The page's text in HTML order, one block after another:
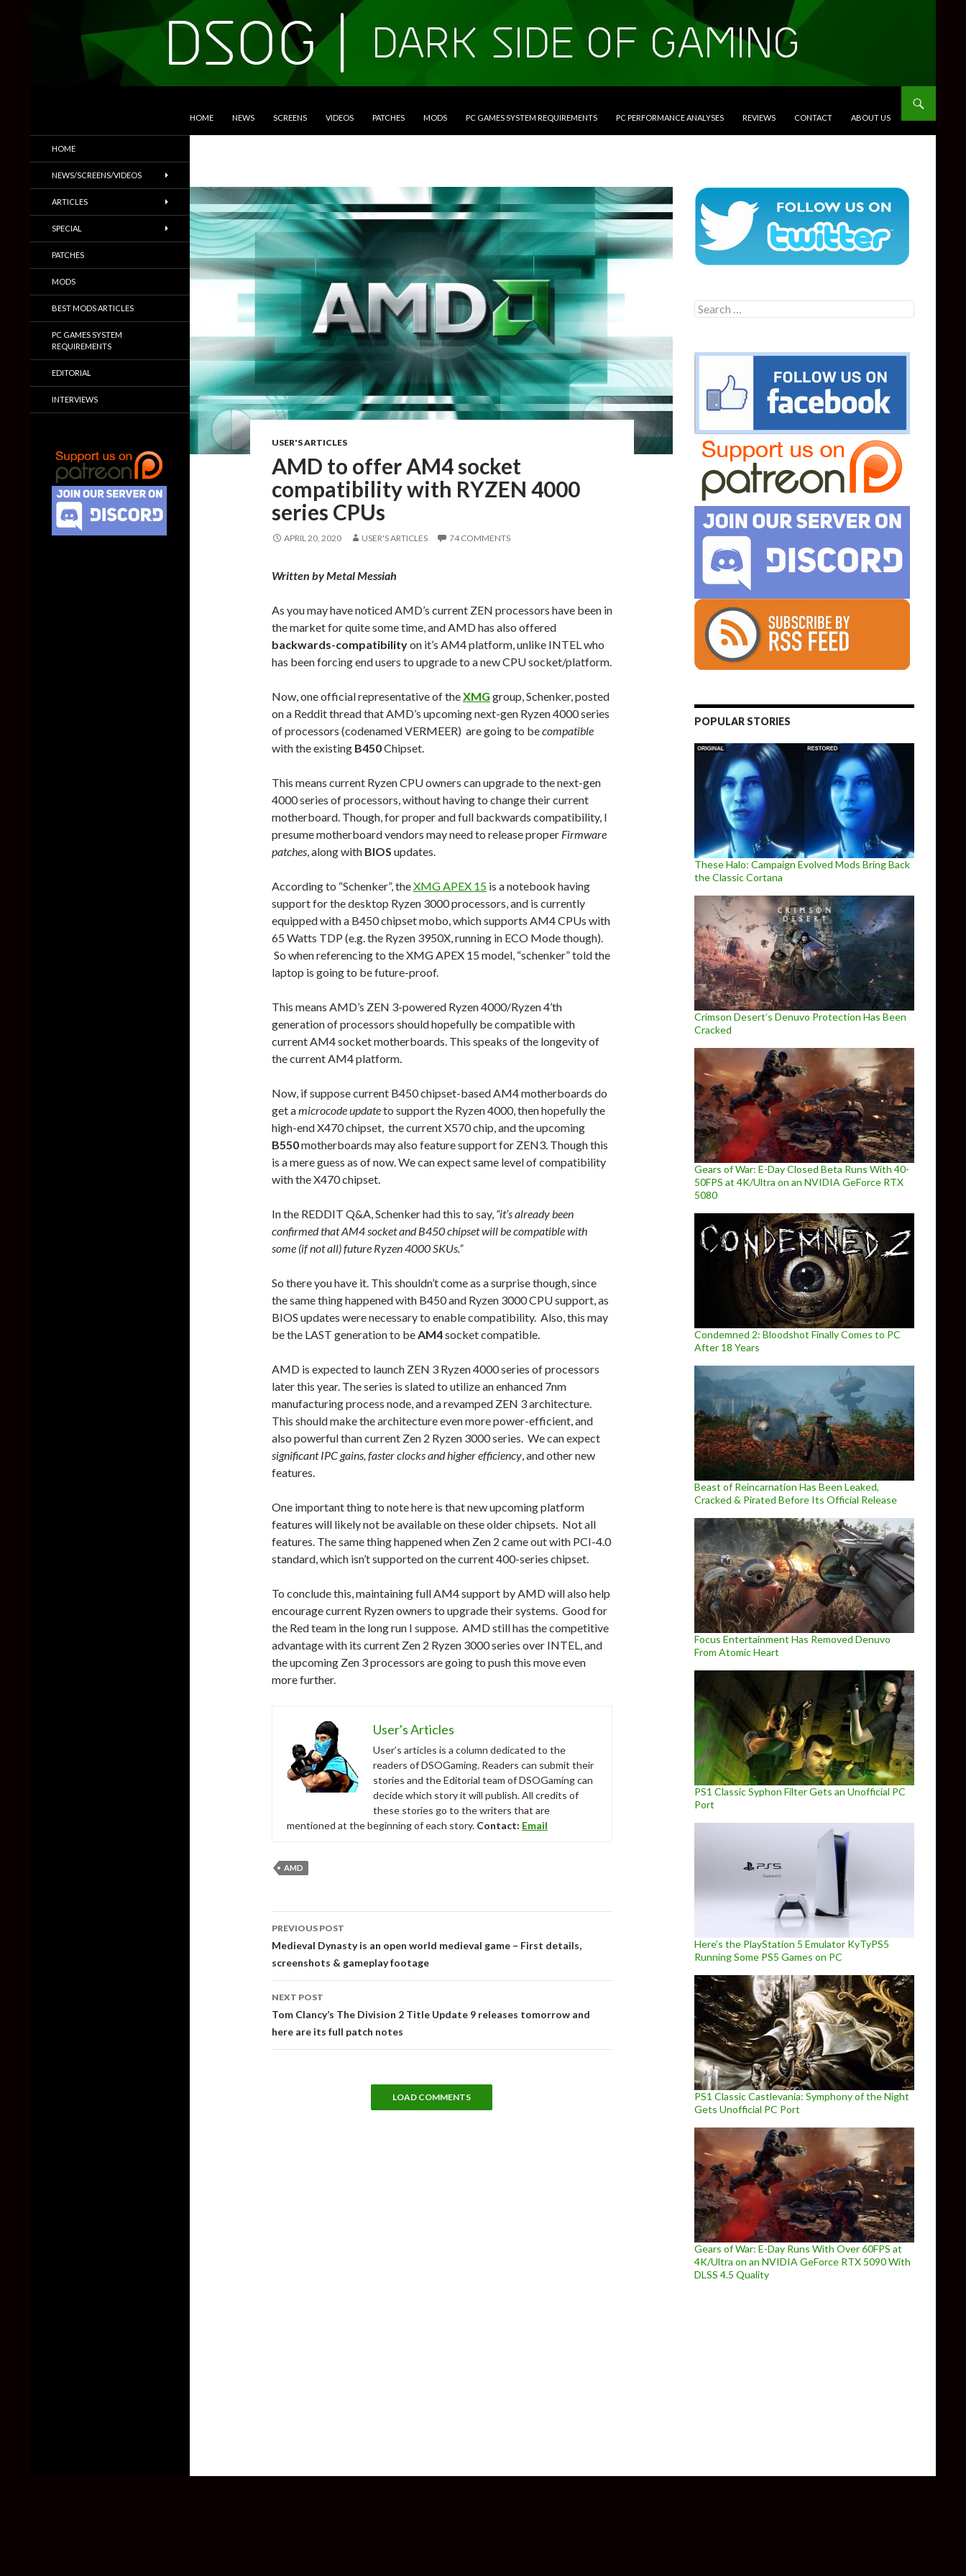
HOME NEWS SCREENS VIDEOS PATCHES MODS PC GAMES SYSTEM REQUIREMENTS PC PERFORMANCE ANALYSES REVIEWS CONTACT ABOUT US
USER'S ARTICLES
AMD to offer AM4 socket
compatibility with RYZEN 4000
series CPUs
APRIL 20, 2020 USER'S ARTICLES 74 COMMENTS
Written by Metal Messiah
As you may have noticed AMD’s current ZEN processors have been in
the market for quite some time, and AMD has also offered
backwards-compatibilityon it’s AM4 platform, unlike INTEL who
has been forcing end users to upgrade to a new CPU socket/platform.
Now, one official representative of theXMG group, Schenker, posted
on a Reddit thread that AMD’s upcoming next-gen Ryzen 4000 series
of processors (codenamed VERMEER) are going to becompatible
with the existing B450Chipset.
This means current Ryzen CPU owners can upgrade to the next-gen
4000 series of processors, without having to change their current
motherboard. Though, for proper and full backwards compatibility, I
presume motherboard vendors may need to release proper Firmware
patches, along with BIOS updates.
According to “Schenker”, theXMG APEX 15 is a notebook having
support for the desktop Ryzen 3000 processors, and is currently
equipped with a B450 chipset mobo, which supports AM4 CPUs with
65 Watts TDP (e.g. the Ryzen 3950X, running in ECO Mode though).
So when referencing to the XMG APEX 15 model, “schenker” told the
laptop is going to be future-proof.
This means AMD’s ZEN 3-powered Ryzen 4000/Ryzen 4’th
generation of processors should hopefully be compatible with
current AM4 socket motherboards. This speaks of the longevity of
the current AM4 platform.
Now, if suppose current B450 chipset-based AM4 motherboards do
get amicrocode updateto support the Ryzen 4000, then hopefully the
high-end X470 chipset, the current X570 chip, and the upcoming
B550motherboards may also feature support for ZEN3. Though this
is a mere guess as of now. We can expect same level of compatibility
with the X470 chipset.
In the REDDIT Q&A, Schenker had this to say, “it’s already been
confirmed that AM4 socket and B450 chipset will be compatible with
some (if not all) future Ryzen 4000 SKUs.”
So there you have it. This shouldn’t come as a surprise though, since
the same thing happened with B450 and Ryzen 3000 CPU support, as
BIOS updates were necessary to enable compatibility. Also, this may
be the LAST generation to beAM4socket compatible.
AMD is expected to launch ZEN 3 Ryzen 4000 series of processors
later this year. The series is slated to utilize an enhanced 7nm
manufacturing process node, and a revamped ZEN 3 architecture.
This should make the architecture even more power-efficient, and
also powerful than current Zen 2 Ryzen 3000 series. We can expect
significant IPC gains, faster clocks and higher efficiency, and other new
features.
One important thing to note here is that new upcoming platform
features will likely not be available on these older chipsets. Not all
features. The same thing happened when Zen 2 came out with PCI-4.0
standard, which isn’t supported on the current 400-series chipset.
To conclude this, maintaining full AM4 support by AMD will also help
encourage current Ryzen owners to upgrade their systems. Good for
the Red team in the long run I suppose. AMD still has the competitive
advantage with its current Zen 2 Ryzen 3000 series over INTEL, and
the upcoming Zen 3 processors are going to push this move even
more further.
User's Articles
User’s articles is a column dedicated to the
readers of DSOGaming. Readers can submit their
stories and the Editorial team of DSOGaming can
decide which story it will publish. All credits of
these stories go to the writers that are
mentioned at the beginning of each story. Contact: Email
AMD
navigation
PREVIOUS POST
Medieval Dynasty is an open world medieval game – First details,
screenshots & gameplay footage
NEXT POST
Tom Clancy’s The Division 2 Title Update 9 releases tomorrow and
here are its full patch notes
LOAD COMMENTS
Search
for:
POPULAR STORIES
These Halo: Campaign Evolved Mods Bring Back
the Classic Cortana
Crimson Desert’s Denuvo Protection Has Been
Cracked
Gears of War: E-Day Closed Beta Runs With 40-
50FPS at 4K/Ultra on an NVIDIA GeForce RTX
5080
Condemned 2: Bloodshot Finally Comes to PC
After 18 Years
Beast of Reincarnation Has Been Leaked,
Cracked & Pirated Before Its Official Release
Focus Entertainment Has Removed Denuvo
From Atomic Heart
PS1 Classic Syphon Filter Gets an Unofficial PC
Port
Here’s the PlayStation 5 Emulator KyTyPS5
Running Some PS5 Games on PC
PS1 Classic Castlevania: Symphony of the Night
Gets Unofficial PC Port
Gears of War: E-Day Runs With Over 60FPS at
4K/Ultra on an NVIDIA GeForce RTX 5090 With
DLSS 4.5 Quality
Trailers & More
HOME
NEWS/SCREENS/VIDEOS
ARTICLES
SPECIAL
PATCHES
MODS
BEST MODS ARTICLES
PC GAMES SYSTEM
REQUIREMENTS
EDITORIAL
INTERVIEWS